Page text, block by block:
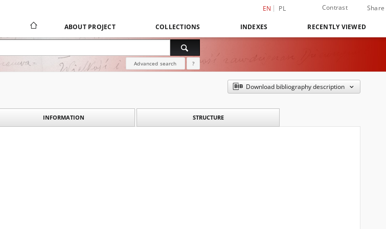
EN PL Contrast Share
ABOUT PROJECT COLLECTIONS INDEXES RECENTLY VIEWED
Advanced search ?
Download bibliography description
INFORMATION STRUCTURE